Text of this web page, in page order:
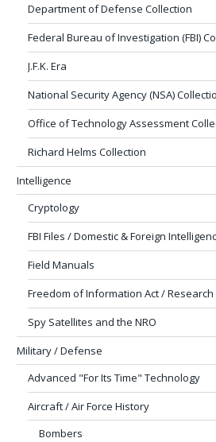
Department of Defense Collection
Federal Bureau of Investigation (FBI)
J.F.K. Era
National Security Agency (NSA)
Office of Technology Assessment
Richard Helms Collection
Intelligence
Cryptology
FBI Files / Domestic & Foreign
Field Manuals
Freedom of Information Act / Research
Spy Satellites and the NRO
Military / Defense
Advanced "For Its Time" Technology
Aircraft / Air Force History
Bombers